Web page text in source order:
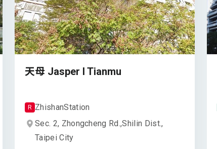
天母 Jasper I Tianmu
R ZhishanStation
Sec. 2, Zhongcheng Rd.,Shilin Dist.,
Taipei City